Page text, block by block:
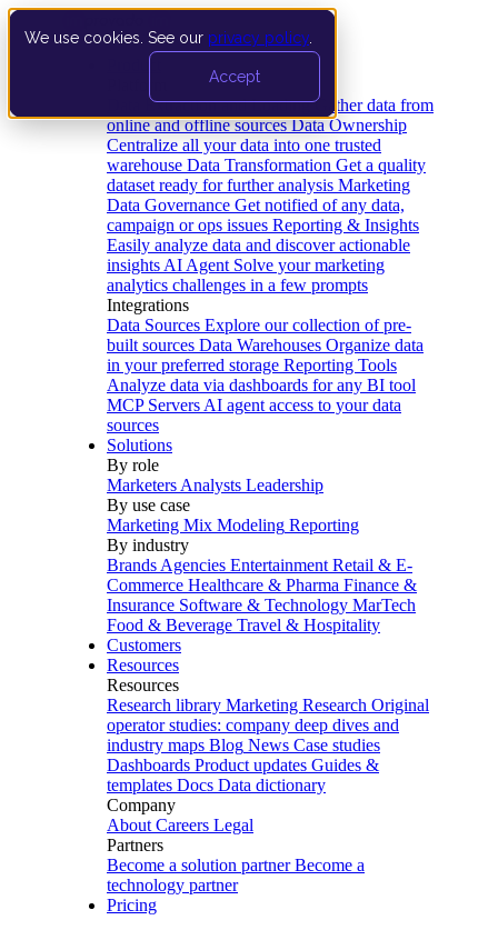
We use cookies. See our privacy policy
Accept
Data Extraction and Loading Gather data from
online and offline sources Data Ownership
Centralize all your data into one trusted
warehouse Data Transformation Get a quality
dataset ready for further analysis Marketing
Data Governance Get notified of any data,
campaign or ops issues Reporting & Insights
Easily analyze data and discover actionable
insights AI Agent Solve your marketing
analytics challenges in a few prompts
Integrations
Data Sources Explore our collection of pre-
built sources Data Warehouses Organize data
in your preferred storage Reporting Tools
Analyze data via dashboards for any BI tool
MCP Servers AI agent access to your data
sources
Solutions
By role
Marketers Analysts Leadership
By use case
Marketing Mix Modeling Reporting
By industry
Brands Agencies Entertainment Retail & E-
Commerce Healthcare & Pharma Finance &
Insurance Software & Technology MarTech
Food & Beverage Travel & Hospitality
Customers
Resources
Resources
Research library Marketing Research Original
operator studies: company deep dives and
industry maps Blog News Case studies
Dashboards Product updates Guides &
templates Docs Data dictionary
Company
About Careers Legal
Partners
Become a solution partner Become a
technology partner
Pricing